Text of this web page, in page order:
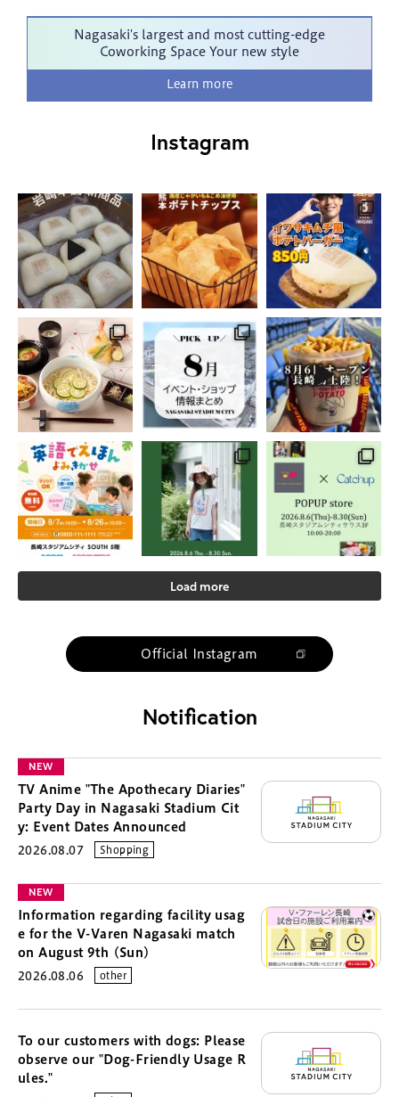
Nagasaki's largest and most cutting-edge
Coworking Space Your new style
Learn more
Instagram
Load more
Official Instagram
Notification
NEW
TV Anime "The Apothecary Diaries"
Party Day in Nagasaki Stadium Cit
y: Event Dates Announced
2026.08.07 Shopping
NEW
Information regarding facility usag
e for the V-Varen Nagasaki match
on August 9th (Sun)
2026.08.06 other
To our customers with dogs: Please
observe our "Dog-Friendly Usage R
ules."